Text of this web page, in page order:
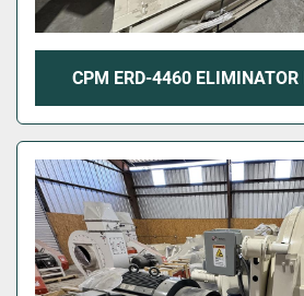
CPM ERD-4460